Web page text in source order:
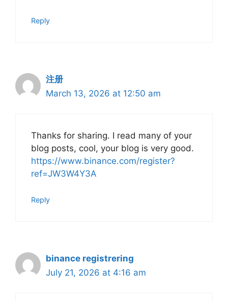
Reply
注册
March 13, 2026 at 12:50 am
Thanks for sharing. I read many of your
blog posts, cool, your blog is very good.
https://www.binance.com/register?
ref=JW3W4Y3A
Reply
binance registrering
July 21, 2026 at 4:16 am